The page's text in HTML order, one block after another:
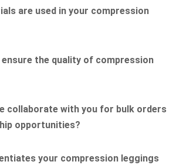
are used in your compression
ensure the quality of compression
collaborate with you for bulk orders
opportunities?
your compression leggings